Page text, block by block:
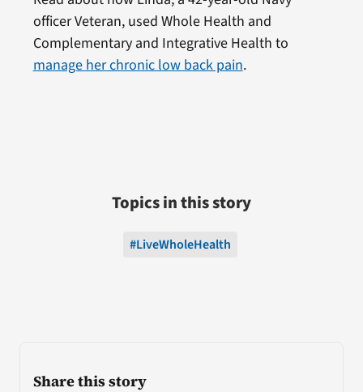
Share this story
officer Veteran, used Whole Health and
Complementary and Integrative Health to
manage her chronic low back pain.
Topics in this story
#LiveWholeHealth